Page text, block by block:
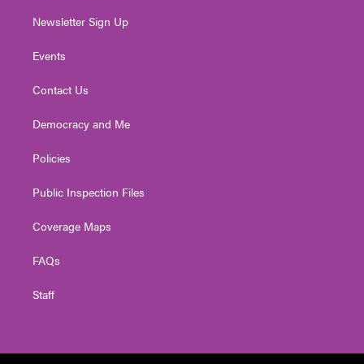
Newsletter Sign Up
Events
Contact Us
Democracy and Me
Policies
Public Inspection Files
Coverage Maps
FAQs
Staff